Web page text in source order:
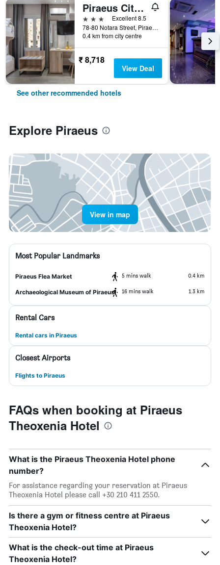
Piraeus City Hotel
3 stars
Excellent 8.5
78-80 Notara Street, Piraeus, Greece
0.4 km from city centre
₹ 8,718
View Deal
See other recommended hotels
Explore Piraeus
View in map
Most Popular Landmarks
Piraeus Flea Market 5 mins walk 0.4 km
Archaeological Museum of Piraeus 16 mins walk 1.3 km
Rental Cars
Rental cars in Piraeus
Closest Airports
Flights to Piraeus
FAQs when booking at Piraeus
Theoxenia Hotel
What is the Piraeus Theoxenia Hotel phone
number?
For assistance regarding your reservation at Piraeus
Theoxenia Hotel please call +30 210 411 2550.
Is there a gym or fitness centre at Piraeus
Theoxenia Hotel?
What is the check-out time at Piraeus
Theoxenia Hotel?